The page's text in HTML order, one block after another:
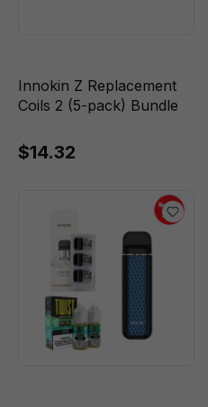
Innokin Z Replacement
Coils 2 (5-pack) Bundle
$14.32